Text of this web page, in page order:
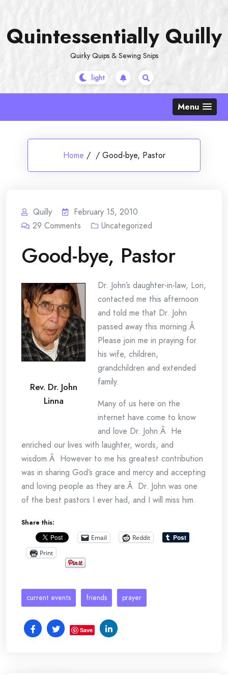
content
Quintessentially Quilly
Quirky Quips & Sewing Snips
Menu
Home / / Good-bye, Pastor
Quilly
February 15, 2010
29 Comments Uncategorized
Good-bye, Pastor
Rev. Dr. John
Linna
Dr. John’s daughter-in-law, Lori,
contacted me this afternoon
and told me that Dr. John
passed away this morning.Â
Please join me in praying for
his wife, children,
grandchildren and extended
family.
Many of us here on the
internet have come to know
and love Dr. John.Â He
enriched our lives with laughter, words, and
wisdom.Â However to me his greatest contribution
was in sharing God’s grace and mercy and accepting
and loving people as they are.Â Dr. John was one
of the best pastors I ever had, and I will miss him.
Share this:
Email
Reddit
Print
current events friends prayer
Save